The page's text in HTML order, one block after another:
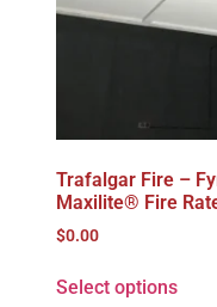
Trafalgar Fire –
Maxilite® Fire
$0.00
Select options